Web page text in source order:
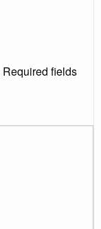
Required fields